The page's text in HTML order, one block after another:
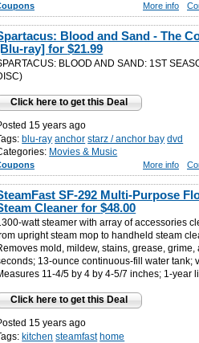
More info
Blood and Sand - The
ray] for$21.99
BLOOD AND SAND: 1ST
Click here to get this Deal
15 years ago
blu-ray anchor starz / anchor bay dvd
Movies & Music
More info
SF-292 Multi-Purpose
Cleaner for$48.00
watt steamer with array of accessories
upright steam mop to handheld steam
mold, mildew, stains, grease,
13-ounce continuous-fill water tank;
11-4/5 by 4 by 4-5/7 inches; 1-year
Click here to get this Deal
15 years ago
kitchen steamfast home